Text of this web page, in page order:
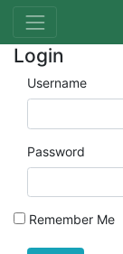
Login
Username
Password
Remember Me